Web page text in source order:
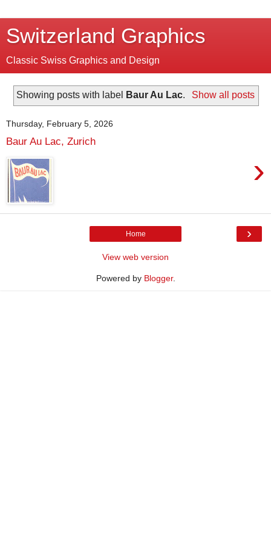
Switzerland Graphics
Classic Swiss Graphics and Design
Showing posts with label Baur Au Lac. Show all posts
Thursday, February 5, 2026
Baur Au Lac, Zurich
›
›
Home
View web version
Powered by Blogger.